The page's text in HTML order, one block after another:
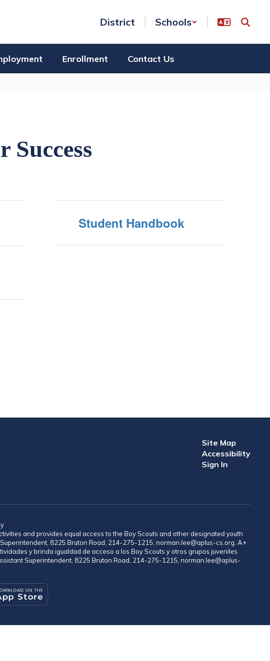
District Schools
Enrollment Contact Us
Success
Student Handbook
Site Map
Accessibility
Sign In
and provides equal access to the Boy Scouts and other designated youth
8225 Bruton Road, 214-275-1215, norman.lee@aplus-cs.org. A+
y brinda igualdad de acceso a los Boy Scouts y otros grupos juveniles
Superintendent, 8225 Bruton Road, 214-275-1215, norman.lee@aplus-